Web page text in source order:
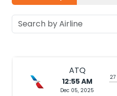
ATQ
12:55 AM
Dec 05, 2025